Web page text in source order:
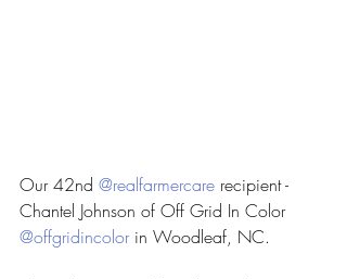
Our 42nd @realfarmercare recipient -
Chantel Johnson of Off Grid In Color
@offgridincolor in Woodleaf, NC.